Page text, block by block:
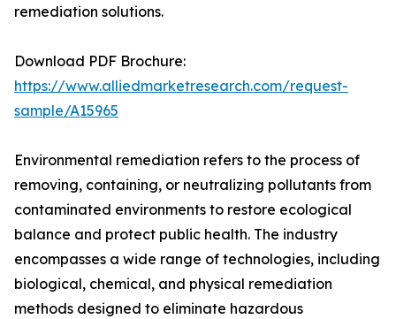
remediation solutions.
Download PDF Brochure:
https://www.alliedmarketresearch.com/request-
sample/A15965
Environmental remediation refers to the process of
removing, containing, or neutralizing pollutants from
contaminated environments to restore ecological
balance and protect public health. The industry
encompasses a wide range of technologies, including
biological, chemical, and physical remediation
methods designed to eliminate hazardous